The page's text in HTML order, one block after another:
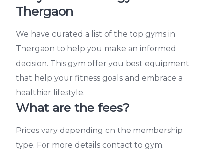
Thergaon
We have curated a list of the top gyms in
Thergaon to help you make an informed
decision. This gym offer you best equipment
that help your fitness goals and embrace a
healthier lifestyle.
What are the fees?
Prices vary depending on the membership
type. For more details contact to gym.